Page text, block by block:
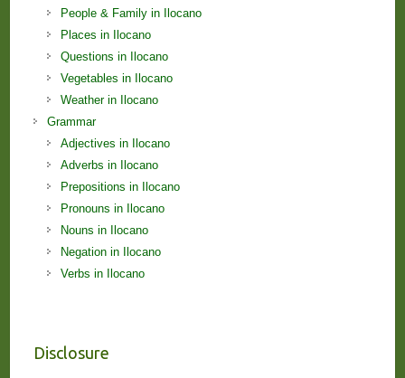
People & Family in Ilocano
Places in Ilocano
Questions in Ilocano
Vegetables in Ilocano
Weather in Ilocano
Grammar
Adjectives in Ilocano
Adverbs in Ilocano
Prepositions in Ilocano
Pronouns in Ilocano
Nouns in Ilocano
Negation in Ilocano
Verbs in Ilocano
Disclosure